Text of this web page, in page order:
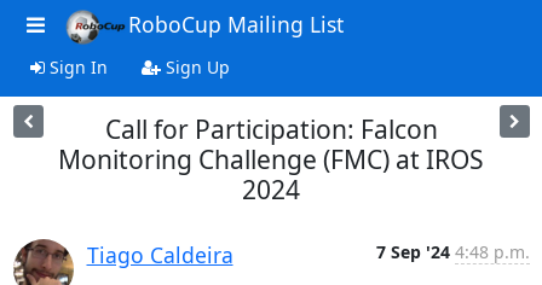
RoboCup Mailing List
Sign In Sign Up
Call for Participation: Falcon
Monitoring Challenge (FMC) at IROS
2024
Tiago Caldeira 7 Sep '24 4:48 p.m.